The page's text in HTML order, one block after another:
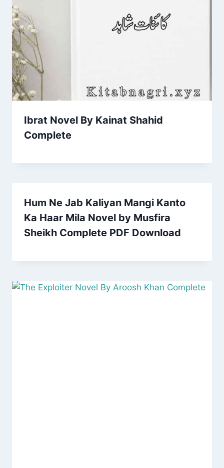
Ibrat Novel By Kainat Shahid
Complete
Hum Ne Jab Kaliyan Mangi Kanto
Ka Haar Mila Novel by Musfira
Sheikh Complete PDF Download